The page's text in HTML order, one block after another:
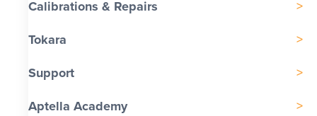
Calibrations & Repairs
Tokara
Support
Aptella Academy